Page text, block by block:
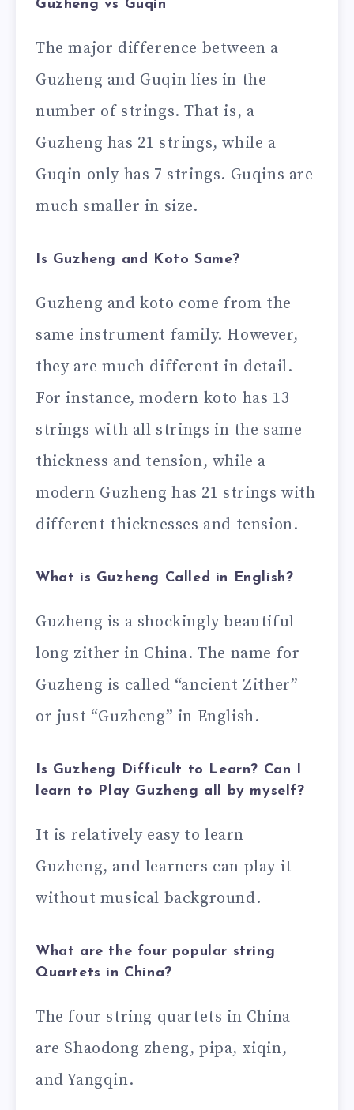
Guzheng vs Guqin
The major difference between a
Guzheng and Guqin lies in the
number of strings. That is, a
Guzheng has 21 strings, while a
Guqin only has 7 strings. Guqins are
much smaller in size.
Is Guzheng and Koto Same?
Guzheng and koto come from the
same instrument family. However,
they are much different in detail.
For instance, modern koto has 13
strings with all strings in the same
thickness and tension, while a
modern Guzheng has 21 strings with
different thicknesses and tension.
What is Guzheng Called in English?
Guzheng is a shockingly beautiful
long zither in China. The name for
Guzheng is called “ancient Zither”
or just “Guzheng” in English.
Is Guzheng Difficult to Learn? Can I
learn to Play Guzheng all by myself?
It is relatively easy to learn
Guzheng, and learners can play it
without musical background.
What are the four popular string
Quartets in China?
The four string quartets in China
are Shaodong zheng, pipa, xiqin,
and Yangqin.